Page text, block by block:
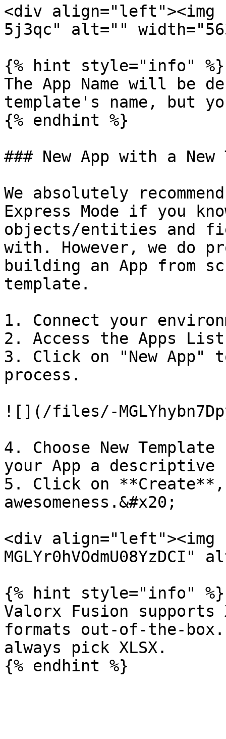
<div align="left"><img
5j3qc" alt=""
{% hint style="info" %}
The App Name will be
template's name, but
{% endhint %}
### New App with a New
We absolutely
Express Mode if you
objects/entities and
with. However, we do
building an App from
template.
1. Connect your
2. Access the Apps
3. Click on "New
process.
![](/files/-
4. Choose New
your App a descriptive
5. Click on **Create**,
awesomeness.&#x20;
<div
{% hint style="info" %}
Valorx Fusion supports
formats out-of-the-
always pick XLSX.